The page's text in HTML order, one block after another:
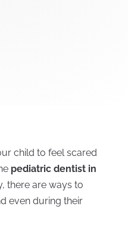
child to feel scared
pediatric dentist in
there are ways to
even during their